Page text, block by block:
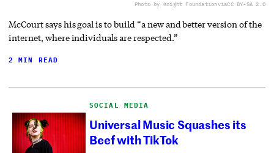
Photo by Knight FoundationviaCC BY-SA 2.0
McCourt says his goal is to build “a new and better version of the
internet, where individuals are respected.”
2 MIN READ
SOCIAL MEDIA
Universal Music Squashes its
Beef with TikTok